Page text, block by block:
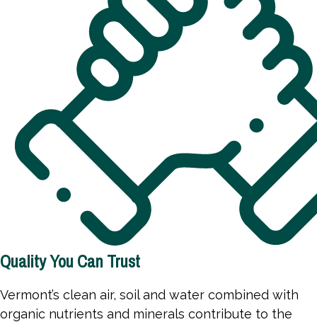
Quality You Can Trust
Vermont’s clean air, soil and water combined with
organic nutrients and minerals contribute to the